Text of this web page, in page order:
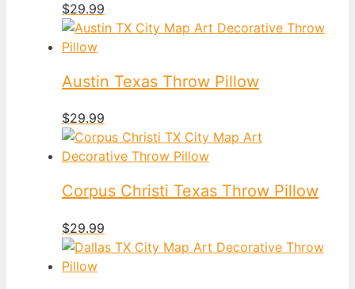
$29.99
Austin Texas Throw Pillow
$29.99
Corpus Christi Texas Throw Pillow
$29.99